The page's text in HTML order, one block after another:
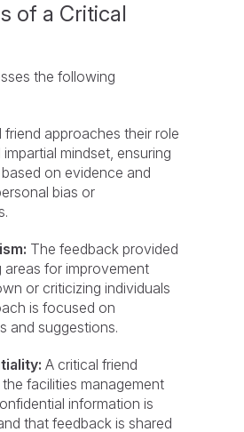
of a Critical
the following
friend approaches their role
mindset, ensuring
on evidence and
bias or
The feedback provided
areas for improvement
or criticizing individuals
is focused on
and suggestions.
A critical friend
facilities management
information is
that feedback is shared